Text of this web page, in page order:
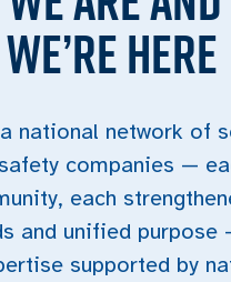
HERE
national network of
companies —
each
and unified purpose
supported by